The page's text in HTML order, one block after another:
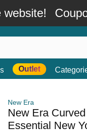
website!
Outlet
New Era
New Era
Essential New